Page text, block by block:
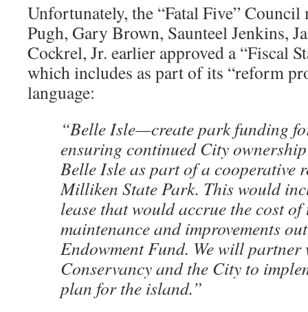
Unfortunately, the “Fatal Five” Council
Pugh, Gary Brown, Saunteel Jenkins,
Cockrel, Jr. earlier approved a “Fiscal
which includes as part of its “reform
language:
“Belle Isle—create park funding
ensuring continued City
Belle Isle as part of a cooperative
Milliken State Park. This would
lease that would accrue the cost of
maintenance and improvements
Endowment Fund. We will
Conservancy and the City to
plan for the island.”